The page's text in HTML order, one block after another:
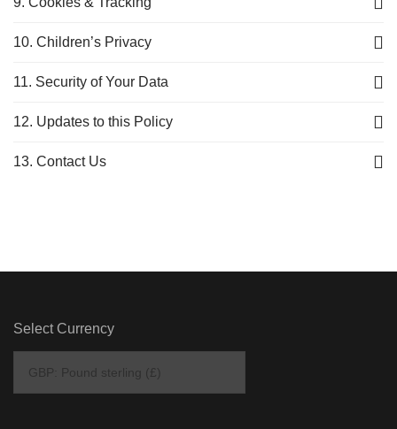
10. Children’s Privacy
11. Security of Your Data
12. Updates to this Policy
13. Contact Us
Select Currency